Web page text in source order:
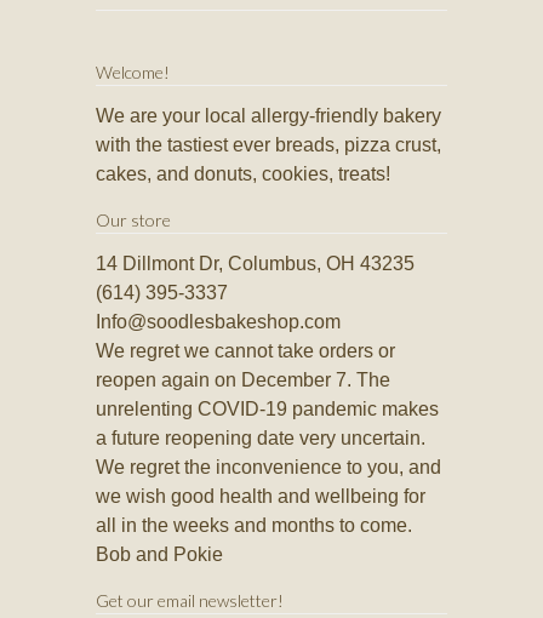
Welcome!
We are your local allergy-friendly bakery
with the tastiest ever breads, pizza crust,
cakes, and donuts, cookies, treats!
Our store
14 Dillmont Dr, Columbus, OH 43235
(614) 395-3337
Info@soodlesbakeshop.com
We regret we cannot take orders or
reopen again on December 7. The
unrelenting COVID-19 pandemic makes
a future reopening date very uncertain.
We regret the inconvenience to you, and
we wish good health and wellbeing for
all in the weeks and months to come.
Bob and Pokie
Get our email newsletter!